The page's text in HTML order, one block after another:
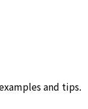
and tips.